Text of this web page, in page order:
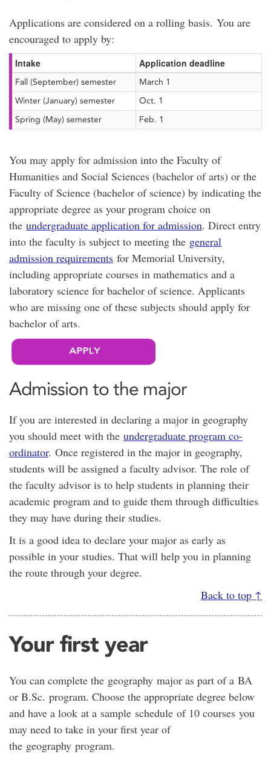
Applications are considered on a rolling basis. You are
encouraged to apply by:
Intake Application deadline
Fall (September) semester
March 1
Winter (January) semester
Oct. 1
Spring (May) semester
Feb. 1
You may apply for admission into the Faculty of
Humanities and Social Sciences (bachelor of arts) or the
Faculty of Science (bachelor of science) by indicating the
appropriate degree as your program choice on
the undergraduate application for admission. Direct entry
into the faculty is subject to meeting the general
admission requirements for Memorial University,
including appropriate courses in mathematics and a
laboratory science for bachelor of science. Applicants
who are missing one of these subjects should apply for
bachelor of arts.
Admission to the major
If you are interested in declaring a major in geography
you should meet with the undergraduate program co-
ordinator. Once registered in the major in geography,
students will be assigned a faculty advisor. The role of
the faculty advisor is to help students in planning their
academic program and to guide them through difficulties
they may have during their studies.
It is a good idea to declare your major as early as
possible in your studies. That will help you in planning
the route through your degree.
Back to top ↑
Your first year
You can complete the geography major as part of a BA
or B.Sc. program. Choose the appropriate degree below
and have a look at a sample schedule of 10 courses you
may need to take in your first year of
the geography program.